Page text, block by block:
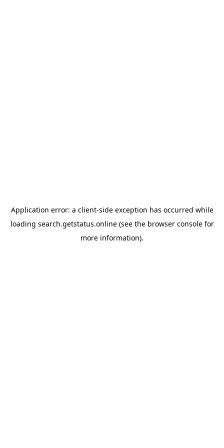
Application error: a client-side exception has occurred while
loading search.getstatus.online(see the browser consolefor
more information).